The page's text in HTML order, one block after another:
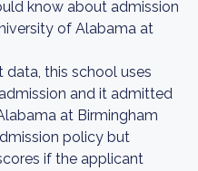
know about admission
of Alabama at
this school uses
and it admitted
at Birmingham
policy but
if the applicant